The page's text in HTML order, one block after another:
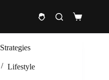
Shopping
Lifestyle